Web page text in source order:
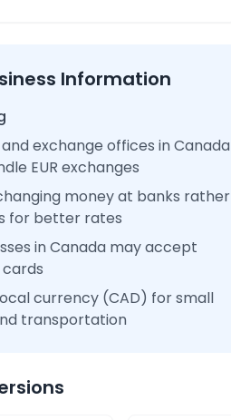
Information
exchange offices in Canada
EUR exchanges
money at banks rather
for better rates
in Canada may accept
currency (CAD) for small
transportation